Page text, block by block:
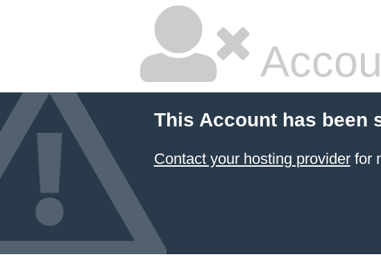
This Account has been
Contact your hosting providerfor